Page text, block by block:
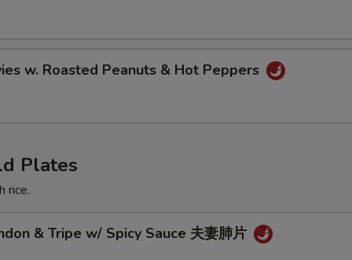
w. Roasted Peanuts & Hot Peppers
Plates
rice.
& Tripe w/ Spicy Sauce 夫妻肺片